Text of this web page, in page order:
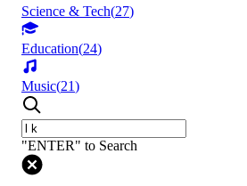
Science & Tech(27)
Education(24)
Music(21)
"ENTER" to Search